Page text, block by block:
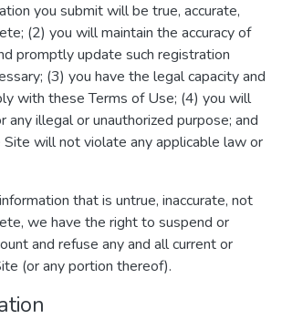
you submit will be true, accurate,
(2) you will maintain the accuracy of
promptly update such registration
(3) you have the legal capacity and
with these Terms of Use; (4) you will
any illegal or unauthorized purpose; and
will not violate any applicable law or
that is untrue, inaccurate, not
we have the right to suspend or
and refuse any and all current or
(or any portion thereof).